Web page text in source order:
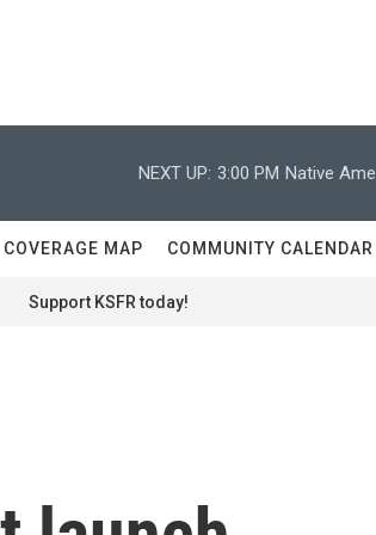
NEXT UP: 3:00 PM Native
COVERAGE MAP COMMUNITY CALENDAR
Support KSFR today!